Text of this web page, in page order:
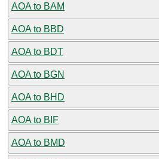
AOA to BAM
AOA to BBD
AOA to BDT
AOA to BGN
AOA to BHD
AOA to BIF
AOA to BMD